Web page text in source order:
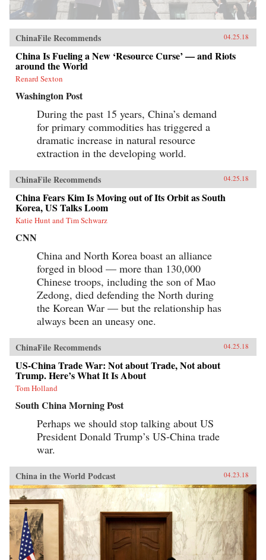
ChinaFile Recommends 04.25.18
China Is Fueling a New ‘Resource Curse’ — and Riots
around the World
Renard Sexton
Washington Post
During the past 15 years, China’s demand
for primary commodities has triggered a
dramatic increase in natural resource
extraction in the developing world.
ChinaFile Recommends 04.25.18
China Fears Kim Is Moving out of Its Orbit as South
Korea, US Talks Loom
Katie Hunt and Tim Schwarz
CNN
China and North Korea boast an alliance
forged in blood — more than 130,000
Chinese troops, including the son of Mao
Zedong, died defending the North during
the Korean War — but the relationship has
always been an uneasy one.
ChinaFile Recommends 04.25.18
US-China Trade War: Not about Trade, Not about
Trump. Here’s What It Is About
Tom Holland
South China Morning Post
Perhaps we should stop talking about US
President Donald Trump’s US-China trade
war.
China in the World Podcast 04.23.18